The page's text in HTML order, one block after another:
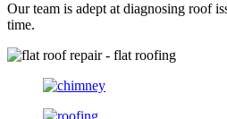
Our team is adept at diagnosing roof
time.